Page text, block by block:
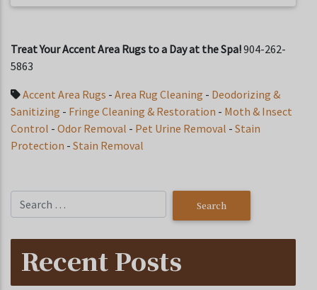
Treat Your Accent Area Rugs to a Day at the Spa!904-262-
5863
Accent Area Rugs - Area Rug Cleaning - Deodorizing &
Sanitizing - Fringe Cleaning & Restoration - Moth & Insect
Control - Odor Removal - Pet Urine Removal - Stain
Protection - Stain Removal
Recent Posts